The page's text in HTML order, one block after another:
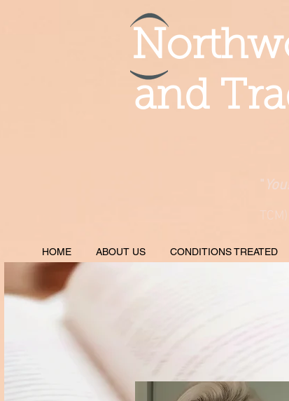
and
"
TCM)
HOME ABOUT US CONDITIONS TREATED